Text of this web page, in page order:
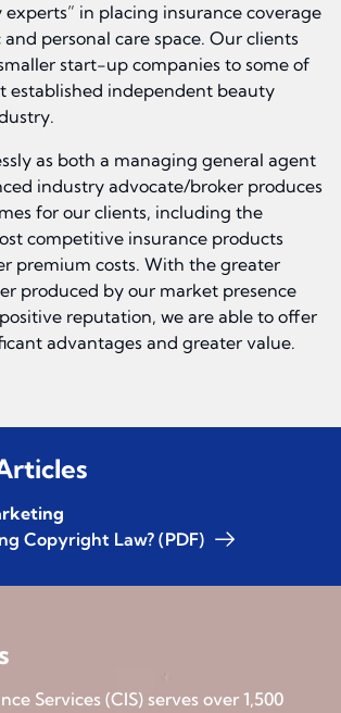
in placing insurance coverage
personal care space. Our clients
start-up companies to some of
established independent beauty
as both a managing general agent
industry advocate/broker produces
for our clients, including the
competitive insurance products
premium costs. With the greater
produced by our market presence
reputation, we are able to offer
advantages and greater value.
Copyright Law? (PDF)
Services (CIS) serves over 1,500